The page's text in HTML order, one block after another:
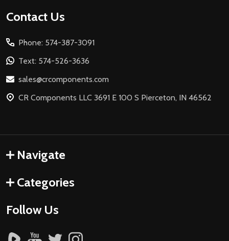
Footer
Contact Us
Phone: 574-387-3091
Text: 574-526-3636
sales@crcomponents.com
CR Components LLC 3691 E 100 S Pierceton, IN 46562
Navigate
Categories
Follow Us